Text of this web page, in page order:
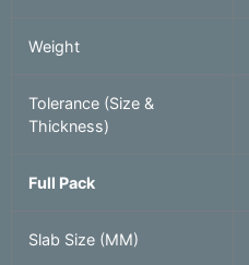
Weight
Tolerance (Size &
Thickness)
Full Pack
Slab Size (MM)